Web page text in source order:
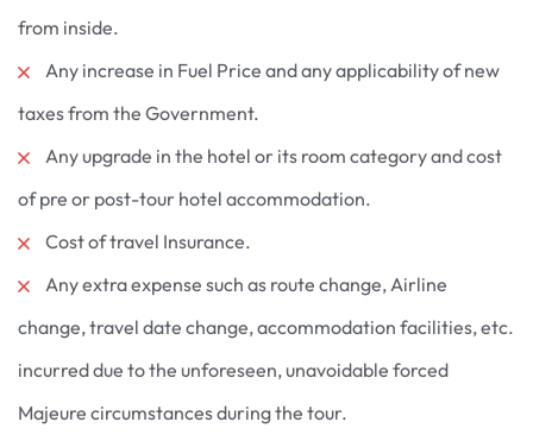
from inside.
Any increase in Fuel Price and any applicability of new
taxes from the Government.
Any upgrade in the hotel or its room category and cost
of pre or post-tour hotel accommodation.
Cost of travel Insurance.
Any extra expense such as route change, Airline
change, travel date change, accommodation facilities, etc.
incurred due to the unforeseen, unavoidable forced
Majeure circumstances during the tour.